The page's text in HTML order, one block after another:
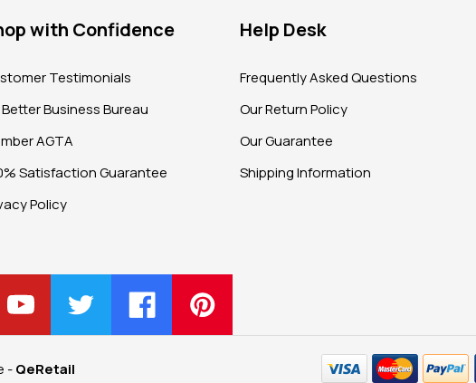
with Confidence
Testimonials
Business Bureau
AGTA
Satisfaction Guarantee
Policy
Help Desk
Frequently Asked Questions
Our Return Policy
Our Guarantee
Shipping Information
-QeRetail